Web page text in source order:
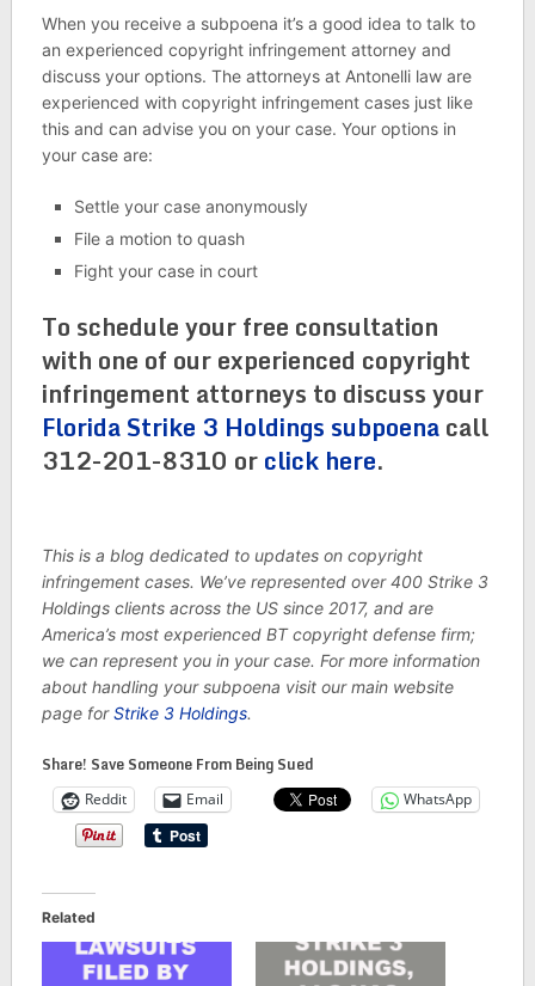
When you receive a subpoena it’s a good idea to talk to
an experienced copyright infringement attorney and
discuss your options. The attorneys at Antonelli law are
experienced with copyright infringement cases just like
this and can advise you on your case. Your options in
your case are:
Settle your case anonymously
File a motion to quash
Fight your case in court
To schedule your free consultation
with one of our experienced copyright
infringement attorneys to discuss your
Florida Strike 3 Holdings subpoenacall
312-201-8310 orclick here.
This is a blog dedicated to updates on copyright
infringement cases. We’ve represented over 400 Strike 3
Holdings clients across the US since 2017, and are
America’s most experienced BT copyright defense firm;
we can represent you in your case. For more information
about handling your subpoena visit our main website
page forStrike 3 Holdings.
Share! Save Someone From Being Sued
Reddit Email WhatsApp
Related